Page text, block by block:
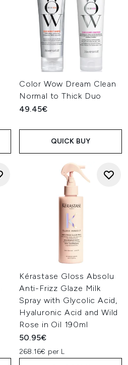
Color Wow Dream Clean
Normal to Thick Duo
49.45€
QUICK BUY
Kérastase Gloss Absolu
Anti-Frizz Glaze Milk
Spray with Glycolic Acid,
Hyaluronic Acid and Wild
Rose in Oil 190ml
50.95€
268.16€ per L